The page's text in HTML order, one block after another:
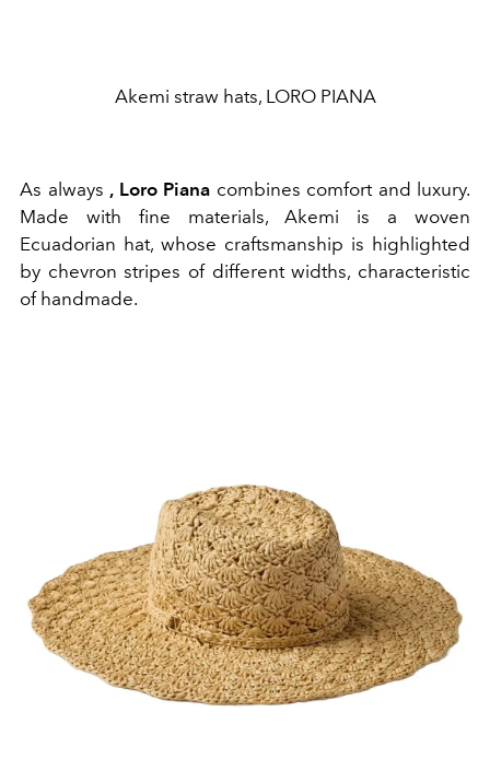
Akemi straw hats, LORO PIANA
As always , Loro Piana combines comfort and luxury.
Made with fine materials, Akemi is a woven
Ecuadorian hat, whose craftsmanship is highlighted
by chevron stripes of different widths, characteristic
of handmade.